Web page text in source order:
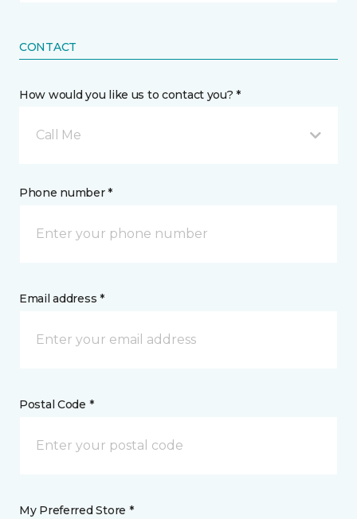
CONTACT
How would you like us to contact you? *
Call Me
Phone number *
Email address *
Postal Code *
My Preferred Store *